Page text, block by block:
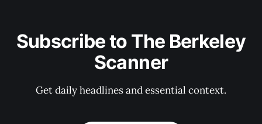
Subscribe to The Berkeley
Scanner
Get daily headlines and essential context.